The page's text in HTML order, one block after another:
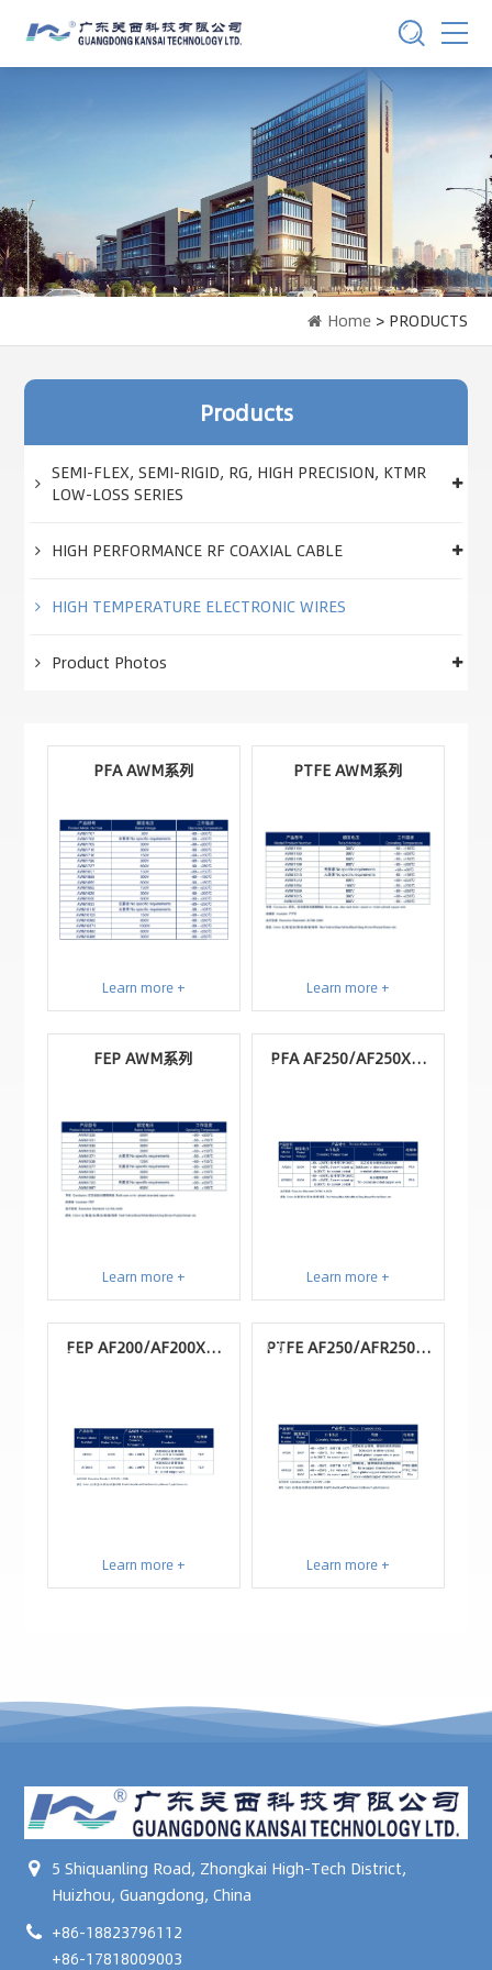
Home> PRODUCTS
Products
SEMI-FLEX, SEMI-RIGID, RG, HIGH PRECISION, KTMR
LOW-LOSS SERIES
HIGH PERFORMANCE RF COAXIAL CABLE
HIGH TEMPERATURE ELECTRONIC WIRES
Product Photos
PFA AWM系列
Learn more +
PTFE AWM系列
Learn more +
FEP AWM系列
Learn more +
PFA AF250/AF250X系
Learn more +
FEP AF200/AF200X系
Learn more +
PTFE AF250/AFR250系
Learn more +
5 Shiquanling Road, Zhongkai High-Tech District,
Huizhou, Guangdong, China
+86-18823796112
+86-17818009003